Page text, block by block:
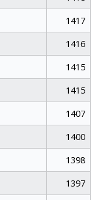
1417
1416
1415
1415
1407
1400
1398
1397